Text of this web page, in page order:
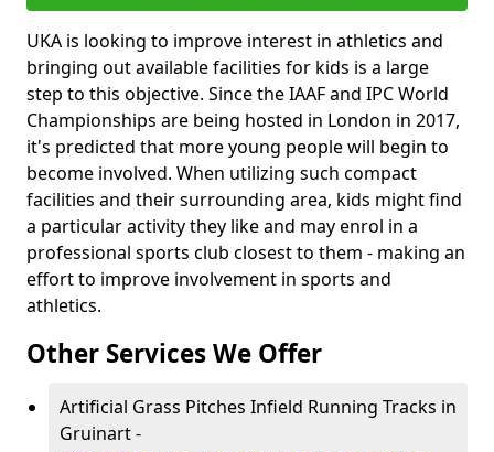
UKA is looking to improve interest in athletics and
bringing out available facilities for kids is a large
step to this objective. Since the IAAF and IPC World
Championships are being hosted in London in 2017,
it's predicted that more young people will begin to
become involved. When utilizing such compact
facilities and their surrounding area, kids might find
a particular activity they like and may enrol in a
professional sports club closest to them - making an
effort to improve involvement in sports and
athletics.
Other Services We Offer
Artificial Grass Pitches Infield Running Tracks in
Gruinart -